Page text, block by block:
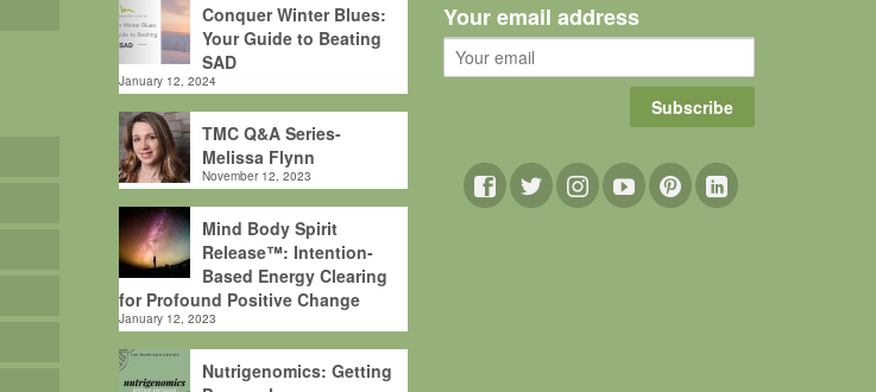
Conquer Winter Blues:
Your Guide to Beating
SAD
January 12, 2024
TMC Q&A Series-
Melissa Flynn
November 12, 2023
Mind Body Spirit
Release™: Intention-
Based Energy Clearing
for Profound Positive Change
January 12, 2023
Nutrigenomics: Getting
Your email address
Subscribe